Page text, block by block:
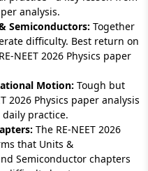
analysis.
Semiconductors: Together
difficulty. Best return on
NEET 2026 Physics paper
Motion: Tough but
2026 Physics paper analysis
practice.
The RE-NEET 2026
that Units &
Semiconductor chapters